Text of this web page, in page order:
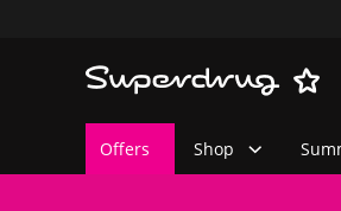
Offers Shop